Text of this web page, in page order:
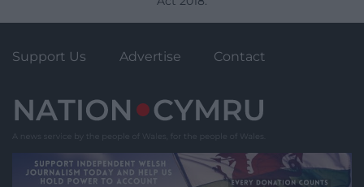
Support Us Advertise Contact